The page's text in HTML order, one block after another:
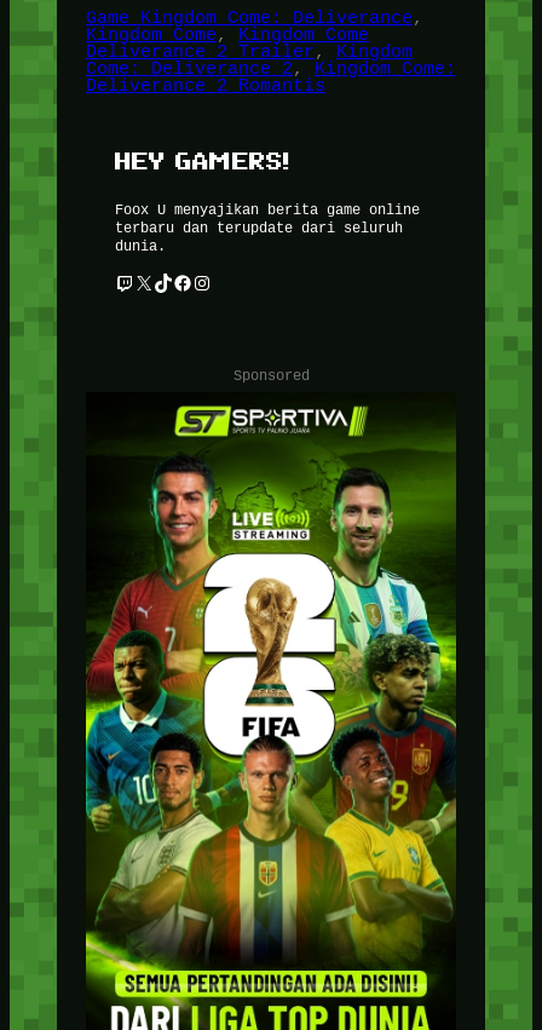
Game Kingdom Come: Deliverance
Kingdom Come, Kingdom Come
Deliverance 2 Trailer, Kingdom
Come: Deliverance 2, Kingdom Come:
Deliverance 2 Romantis
HEY GAMERS!
Foox U menyajikan berita game online
terbaru dan terupdate dari seluruh
dunia.
Twitch X TikTok Facebook Instagram
Sponsored